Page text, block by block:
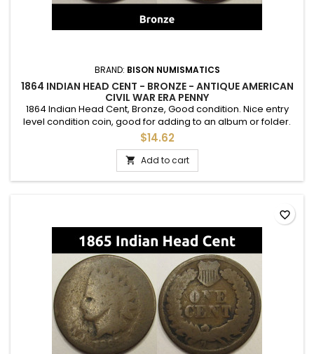
BRAND: BISON NUMISMATICS
1864 INDIAN HEAD CENT - BRONZE - ANTIQUE AMERICAN
CIVIL WAR ERA PENNY
1864 Indian Head Cent, Bronze, Good condition. Nice entry
level condition coin, good for adding to an album or folder.
$14.62
 Add to cart
favorite_border